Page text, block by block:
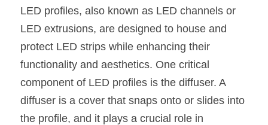
Bendable LED Profiles
360 Woven Magic
Circular Rings LED Profiles
COB LED Strip Guide
LED Alu Profile Guide
Company Profile
Application Scenes Pack
Lighting Before and After
Case Studies
English
Español
Get Quote
LED profiles, also known as LED channels or
LED extrusions, are designed to house and
protect LED strips while enhancing their
functionality and aesthetics. One critical
component of LED profiles is the diffuser. A
diffuser is a cover that snaps onto or slides into
the profile, and it plays a crucial role in